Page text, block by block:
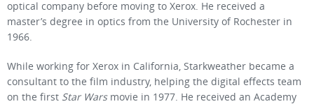
optical company before moving to Xerox. He received a
master’s degree in optics from the University of Rochester in
1966.
While working for Xerox in California, Starkweather became a
consultant to the film industry, helping the digital effects team
on the first Star Warsmovie in 1977. He received an Academy